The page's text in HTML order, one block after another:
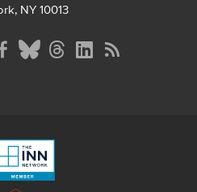
NY 10013